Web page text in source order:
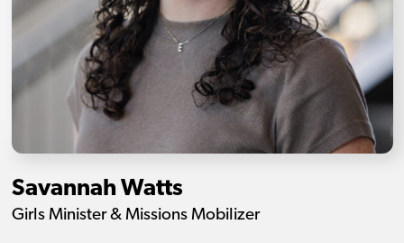
Savannah Watts
Girls Minister & Missions Mobilizer